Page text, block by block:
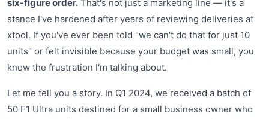
six-figure order. That's not just a marketing line — it's a
stance I've hardened after years of reviewing deliveries at
xtool. If you've ever been told "we can't do that for just 10
units" or felt invisible because your budget was small, you
know the frustration I'm talking about.
Let me tell you a story. In Q1 2024, we received a batch of
50 F1 Ultra units destined for a small business owner who